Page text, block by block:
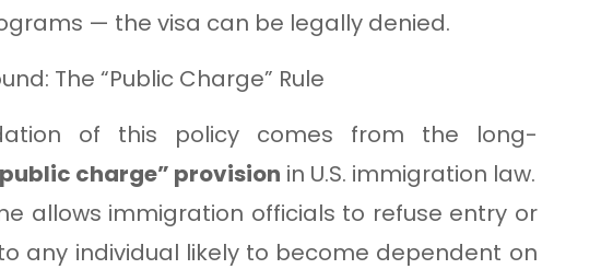
— the visa can be legally denied.
The “Public Charge” Rule
of this policy comes from the long-
charge” provision in U.S. immigration law.
allows immigration officials to refuse entry or
any individual likely to become dependent on